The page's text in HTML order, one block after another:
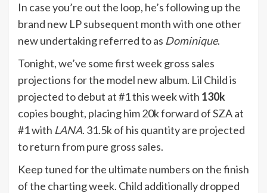
In case you’re out the loop, he’s following up the
brand new LP subsequent month with one other
new undertaking referred to as Dominique.
Tonight, we’ve some first week gross sales
projections for the model new album. Lil Child is
projected to debut at #1 this week with 130k
copies bought, placing him 20k forward of SZA at
#1 with LANA. 31.5k of his quantity are projected
to return from pure gross sales.
Keep tuned for the ultimate numbers on the finish
of the charting week. Child additionally dropped